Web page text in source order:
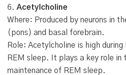
6. Acetylcholine
Where: Produced by neurons in
(pons) and basal forebrain.
Role: Acetylcholine is high
REM sleep. It plays a key role in
maintenance of REM sleep.